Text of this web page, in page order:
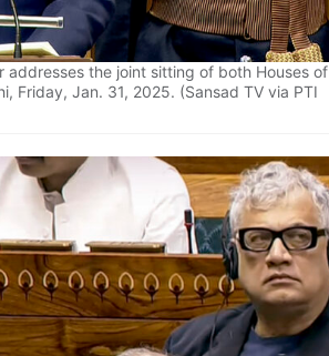
addresses the joint sitting of both Houses of
Friday, Jan. 31, 2025. (Sansad TV via PTI